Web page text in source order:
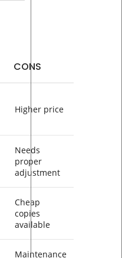
CONS
Higher price
Needs
proper
adjustment
Cheap
copies
available
Maintenance